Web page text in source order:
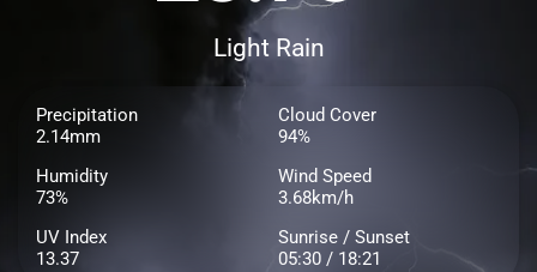
Light Rain
Precipitation
2.14mm
Cloud Cover
94%
Humidity
73%
Wind Speed
3.68km/h
UV Index
13.37
Sunrise / Sunset
05:30 / 18:21